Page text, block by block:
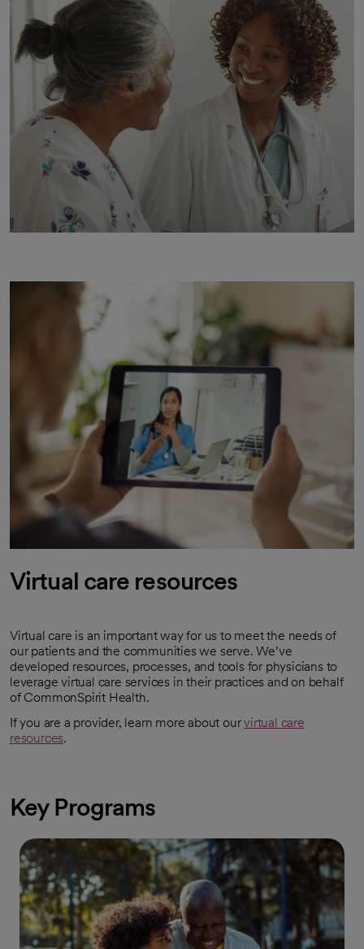
Virtual care resources
Virtual care is an important way for us to meet the needs of
our patients and the communities we serve. We’ve
developed resources, processes, and tools for physicians to
leverage virtual care services in their practices and on behalf
of CommonSpirit Health.
If you are a provider, learn more about ourvirtual care
resources.
Key Programs